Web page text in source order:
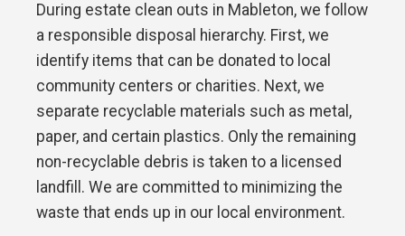
During estate clean outs in Mableton, we follow
a responsible disposal hierarchy. First, we
identify items that can be donated to local
community centers or charities. Next, we
separate recyclable materials such as metal,
paper, and certain plastics. Only the remaining
non-recyclable debris is taken to a licensed
landfill. We are committed to minimizing the
waste that ends up in our local environment.